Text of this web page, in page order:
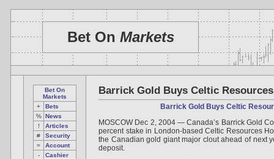
Bet On Markets
Bet On
Markets
+
Bets
% News
!
Articles
#
Security
=
Account
-
Cashier
Barrick Gold Buys Celtic
Barrick Gold Buys Celtic
MOSCOW Dec 2, 2004 — Canada’s Barrick Gold
percent stake in London-based Celtic Resources
the Canadian gold giant major clout ahead of next
deposit.